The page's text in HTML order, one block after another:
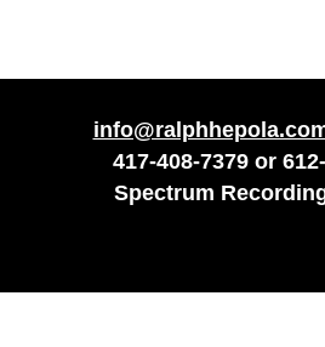
417-408-7379 or
Spectrum